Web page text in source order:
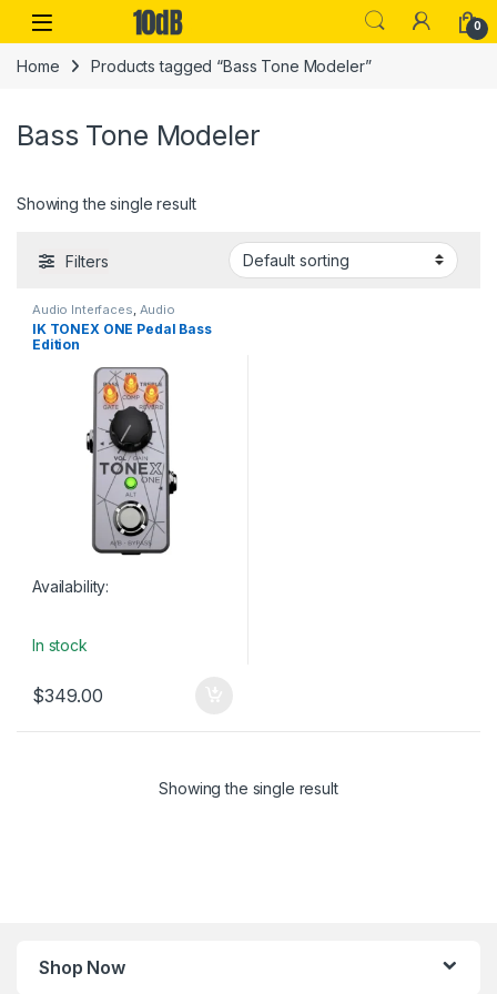
Skip to navigation
Skip to content
Open 0
Home Products tagged “Bass Tone Modeler”
Bass Tone Modeler
Showing the single result
Filters
Audio Interfaces Audio
Processing ,Guitar Guitar
Accessories,Guitar Pedals &
Effects,
USB Audio Interfaces
IK TONEX ONE Pedal Bass
Edition
Availability:
In stock
$349.00
Showing the single result
Shop Now